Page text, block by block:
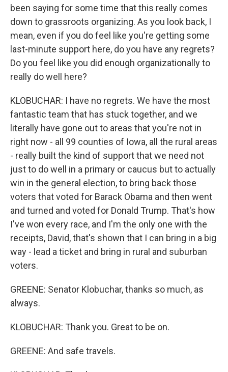
been saying for some time that this really comes
down to grassroots organizing. As you look back, I
mean, even if you do feel like you're getting some
last-minute support here, do you have any regrets?
Do you feel like you did enough organizationally to
really do well here?
KLOBUCHAR: I have no regrets. We have the most
fantastic team that has stuck together, and we
literally have gone out to areas that you're not in
right now - all 99 counties of Iowa, all the rural areas
- really built the kind of support that we need not
just to do well in a primary or caucus but to actually
win in the general election, to bring back those
voters that voted for Barack Obama and then went
and turned and voted for Donald Trump. That's how
I've won every race, and I'm the only one with the
receipts, David, that's shown that I can bring in a big
way - lead a ticket and bring in rural and suburban
voters.
GREENE: Senator Klobuchar, thanks so much, as
always.
KLOBUCHAR: Thank you. Great to be on.
GREENE: And safe travels.